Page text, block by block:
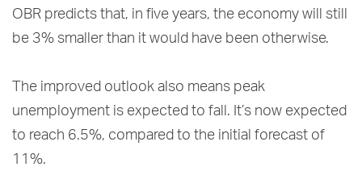
OBR predicts that, in five years, the economy will still
be 3% smaller than it would have been otherwise.
The improved outlook also means peak
unemployment is expected to fall. It’s now expected
to reach 6.5%, compared to the initial forecast of
11%.